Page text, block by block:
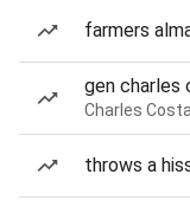
farmers
gen charles
Charles
throws a